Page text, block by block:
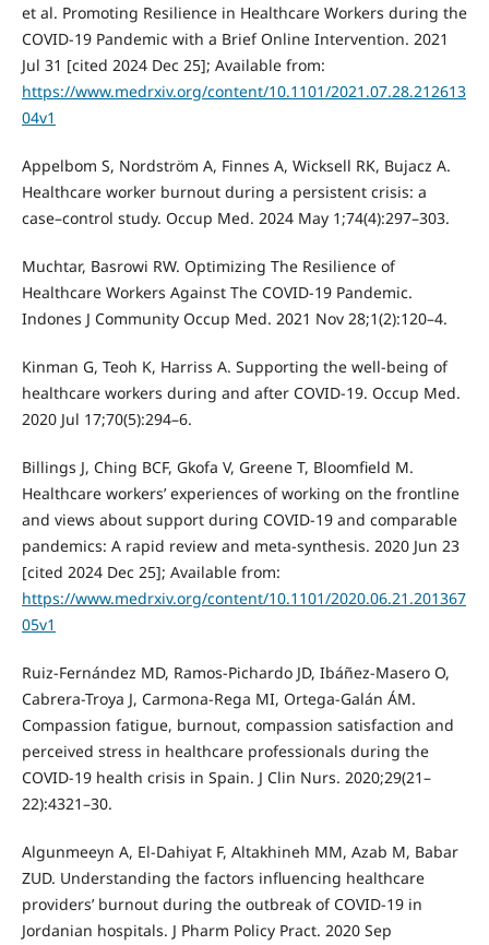
et al. Promoting Resilience in Healthcare Workers during the
COVID-19 Pandemic with a Brief Online Intervention. 2021
Jul 31 [cited 2024 Dec 25]; Available from:
https://www.medrxiv.org/content/10.1101/2021.07.28.212613
04v1
Appelbom S, Nordström A, Finnes A, Wicksell RK, Bujacz A.
Healthcare worker burnout during a persistent crisis: a
case–control study. Occup Med. 2024 May 1;74(4):297–303.
Muchtar, Basrowi RW. Optimizing The Resilience of
Healthcare Workers Against The COVID-19 Pandemic.
Indones J Community Occup Med. 2021 Nov 28;1(2):120–4.
Kinman G, Teoh K, Harriss A. Supporting the well-being of
healthcare workers during and after COVID-19. Occup Med.
2020 Jul 17;70(5):294–6.
Billings J, Ching BCF, Gkofa V, Greene T, Bloomfield M.
Healthcare workers’ experiences of working on the frontline
and views about support during COVID-19 and comparable
pandemics: A rapid review and meta-synthesis. 2020 Jun 23
[cited 2024 Dec 25]; Available from:
https://www.medrxiv.org/content/10.1101/2020.06.21.201367
05v1
Ruiz-Fernández MD, Ramos-Pichardo JD, Ibáñez-Masero O,
Cabrera-Troya J, Carmona-Rega MI, Ortega-Galán ÁM.
Compassion fatigue, burnout, compassion satisfaction and
perceived stress in healthcare professionals during the
COVID-19 health crisis in Spain. J Clin Nurs. 2020;29(21–
22):4321–30.
Algunmeeyn A, El-Dahiyat F, Altakhineh MM, Azab M, Babar
ZUD. Understanding the factors influencing healthcare
providers’ burnout during the outbreak of COVID-19 in
Jordanian hospitals. J Pharm Policy Pract. 2020 Sep